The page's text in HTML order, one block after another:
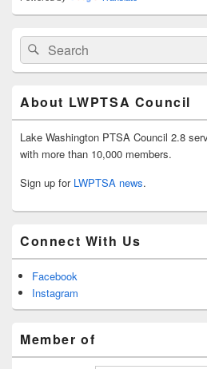
Search
for:
Search
About LWPTSA Council
Lake Washington PTSA Council 2.8
with more than 10,000 members.
Sign up for LWPTSA news.
Connect With Us
Facebook
Instagram
Member of